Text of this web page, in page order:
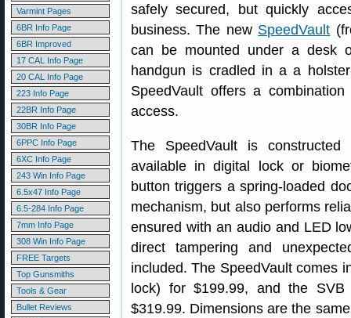
Varmint Pages
6BR Info Page
6BR Improved
17 CAL Info Page
20 CAL Info Page
223 Info Page
22BR Info Page
30BR Info Page
6PPC Info Page
6XC Info Page
243 Win Info Page
6.5x47 Info Page
6.5-284 Info Page
7mm Info Page
308 Win Info Page
FREE Targets
Top Gunsmiths
Tools & Gear
Bullet Reviews
safely secured, but quickly
business. The new SpeedVault
can be mounted under a desk
handgun is cradled in a a
SpeedVault offers a
access.
The SpeedVault is
available in digital lock or
button triggers a spring-loaded
mechanism, but also performs
ensured with an audio and LED
direct tampering and
included. The SpeedVault comes
lock) for $199.99, and the
$319.99. Dimensions are the